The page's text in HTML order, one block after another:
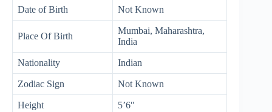
Date of Birth Not Known
Place Of Birth
Mumbai, Maharashtra,
India
Nationality Indian
Zodiac Sign Not Known
Height 5’6″